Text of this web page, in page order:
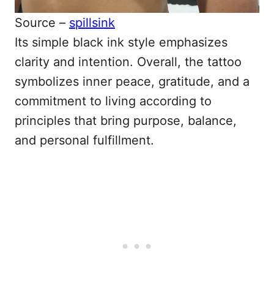
Source – spillsink
Its simple black ink style emphasizes
clarity and intention. Overall, the tattoo
symbolizes inner peace, gratitude, and a
commitment to living according to
principles that bring purpose, balance,
and personal fulfillment.